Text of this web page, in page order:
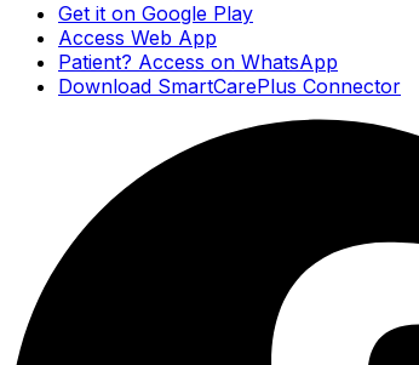
Get it on Google Play
Access Web App
Patient? Access on WhatsApp
Download SmartCarePlus Connector